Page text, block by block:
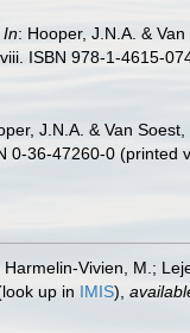
In: Hooper, J.N.A. & Van
ISBN 978-1-4615-
J.N.A. & Van Soest,
0-36-47260-0 (printed
Vivien, M.;
up in IMIS),